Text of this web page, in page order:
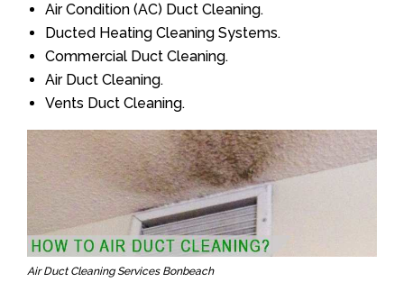
Air Condition (AC) Duct Cleaning.
Ducted Heating Cleaning Systems.
Commercial Duct Cleaning.
Air Duct Cleaning.
Vents Duct Cleaning.
Air Duct Cleaning Services Bonbeach